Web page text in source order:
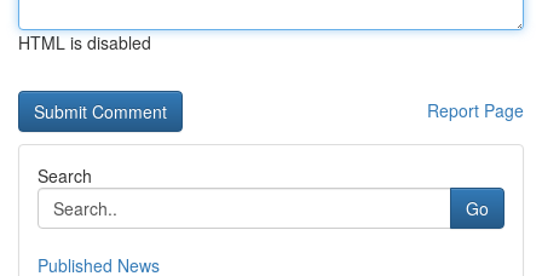
HTML is disabled
Report Page
Search
Go
Published News